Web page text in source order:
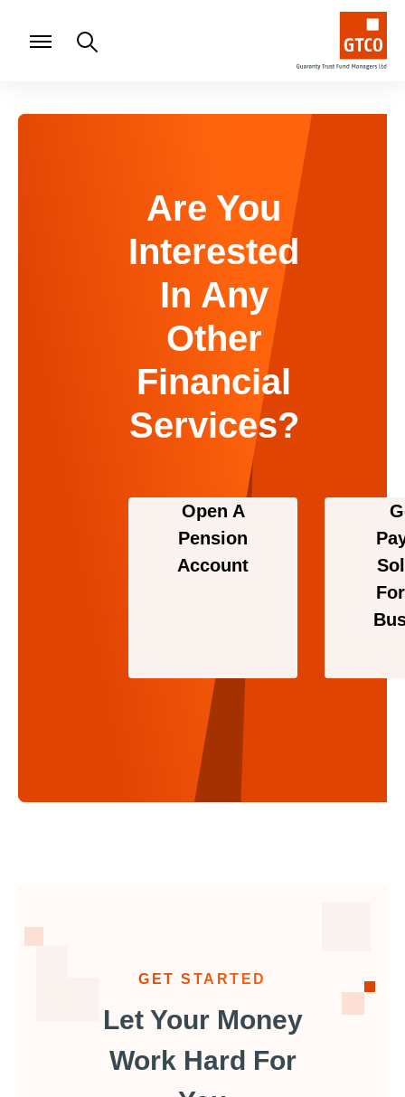
Are You
Interested
In Any
Other
Financial
Services?
Open A
Pension
Account
GET STARTED
Let Your Money
Work Hard For